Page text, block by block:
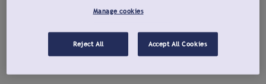
Manage cookies
Reject All Accept All Cookies